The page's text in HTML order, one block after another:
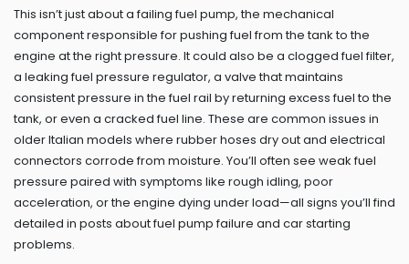
This isn’t just about a failingfuel pump,the mechanical
component responsible for pushing fuel from the tank to the
engine at the right pressure. It could also be a clogged fuel filter,
a leakingfuel pressure regulator, a valve that maintains
consistent pressure in the fuel rail by returning excess fuel to the
tank, or even a cracked fuel line. These are common issues in
older Italian models where rubber hoses dry out and electrical
connectors corrode from moisture. You’ll often see weak fuel
pressure paired with symptoms like rough idling, poor
acceleration, or the engine dying under load—all signs you’ll find
detailed in posts about fuel pump failure and car starting
problems.